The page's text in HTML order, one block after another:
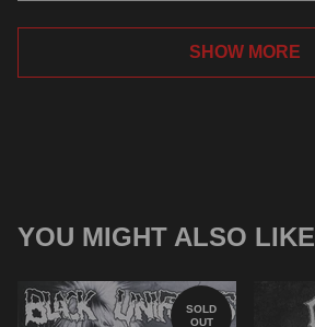
SHOW MORE
YOU MIGHT ALSO LIKE
SOLD
OUT